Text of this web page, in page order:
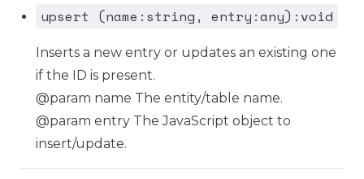
upsert (name:string, entry:any):void
Inserts a new entry or updates an existing one
if the ID is present.
@param name The entity/table name.
@param entry The JavaScript object to
insert/update.